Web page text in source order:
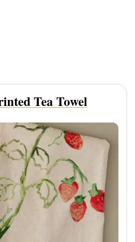
Tea Towel